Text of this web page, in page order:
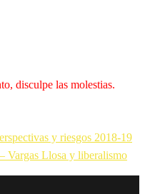
disculpe las molestias.
y riesgos 2018-19
Vargas Llosa y liberalismo